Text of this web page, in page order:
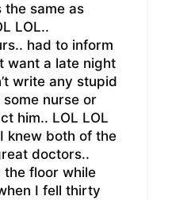
the same as
LOL..
had to inform
want a late night
write any stupid
nurse or
him.. LOL LOL
knew both of the
doctors..
the floor while
I fell thirty